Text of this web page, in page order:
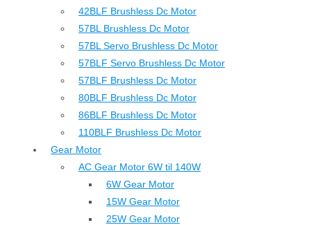
42BLF Brushless Dc Motor
57BL Brushless Dc Motor
57BL Servo Brushless Dc Motor
57BLF Servo Brushless Dc Motor
57BLF Brushless Dc Motor
80BLF Brushless Dc Motor
86BLF Brushless Dc Motor
110BLF Brushless Dc Motor
Gear Motor
AC Gear Motor 6W til 140W
6W Gear Motor
15W Gear Motor
25W Gear Motor